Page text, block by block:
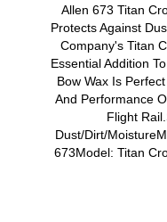
Allen 673 Titan
Protects Against
Company's Titan
Essential Addition
Bow Wax Is
And Performance
Flight
Dust/Dirt/
673Model: Titan